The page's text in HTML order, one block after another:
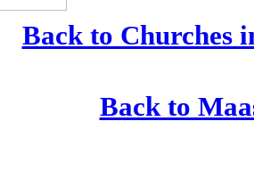
Back to Churches
Back to